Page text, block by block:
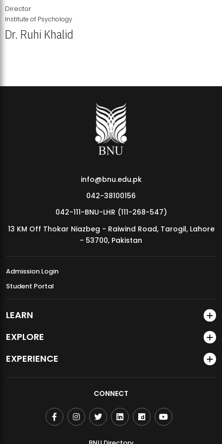
MDSVAD Annual Degree Show 2026
Director
Institute of Psychology
Dr. Ruhi Khalid
info@bnu.edu.pk
042-38100156
042-111-BNU-LHR (111-268-547)
13 KM Off Thokar Niazbeg - Raiwind Road, Tarogil, Lahore
- 53700, Pakistan
Admission Login
Student Portal
LEARN
EXPLORE
EXPERIENCE
CONNECT